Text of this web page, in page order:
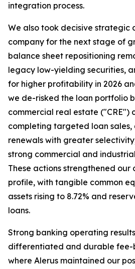
integration process.
We also took decisive strategic
company for the next stage of
balance sheet repositioning
legacy low-yielding securities,
for higher profitability in 2026
we de-risked the loan portfolio
commercial real estate ("CRE")
completing targeted loan
renewals with greater
strong commercial and
These actions strengthened our
profile, with tangible common
assets rising to 8.72% and
loans.
Strong banking operating
differentiated and durable fee-
where Alerus maintained our